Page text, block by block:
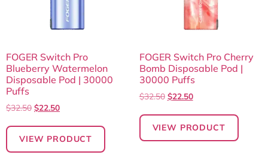
FOGER Switch Pro
Blueberry Watermelon
Disposable Pod | 30000
Puffs
$32.50 $22.50
VIEW PRODUCT
FOGER Switch Pro Cherry
Bomb Disposable Pod |
30000 Puffs
$32.50 $22.50
VIEW PRODUCT